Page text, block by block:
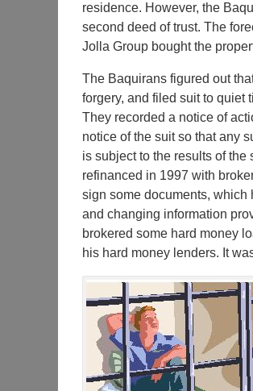
residence. However, the
second deed of trust. The
Jolla Group bought the
The Baquirans figured out
forgery, and filed suit to quiet
They recorded a notice of
notice of the suit so that any
is subject to the results of the
refinanced in 1997 with
sign some documents,
and changing information
brokered some hard money
his hard money lenders. It